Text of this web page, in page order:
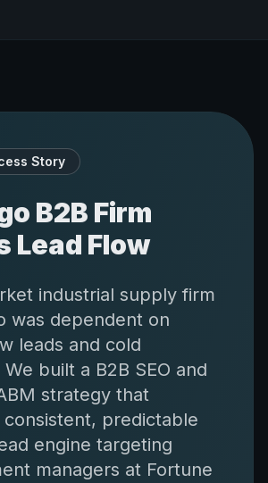
Story
B2B Firm
Lead Flow
industrial supply firm
was dependent on
leads and cold
built a B2B SEO and
strategy that
predictable
engine targeting
managers at Fortune